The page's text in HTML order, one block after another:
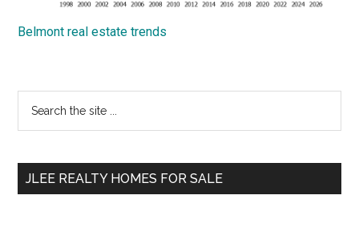
Belmont real estate trends
Primary
Sidebar
...
JLEE REALTY HOMES FOR SALE